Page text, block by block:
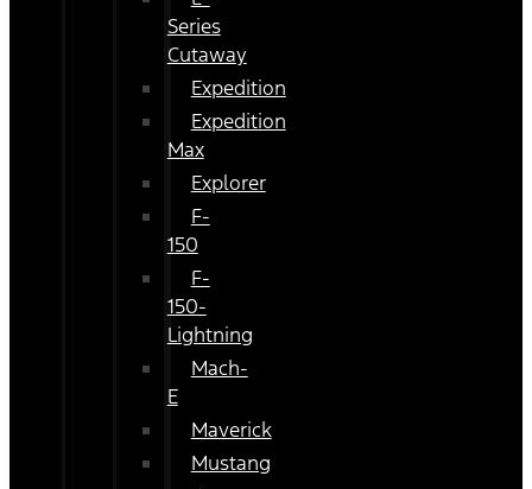
Series
Cutaway
Expedition
Expedition
Max
Explorer
F-
150
F-
150-
Lightning
Mach-
E
Maverick
Mustang